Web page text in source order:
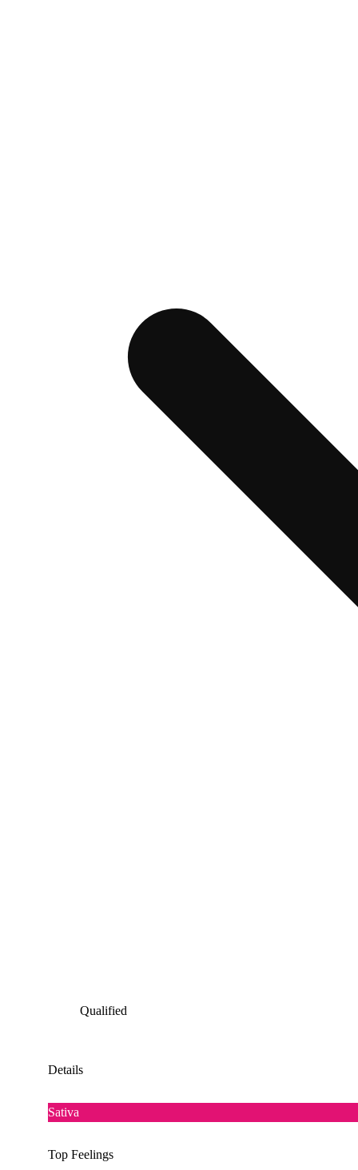
Qualified
Details
Sativa
Top Feelings